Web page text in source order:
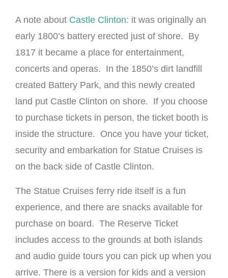
A note about Castle Clinton: it was originally an
early 1800’s battery erected just of shore. By
1817 it became a place for entertainment,
concerts and operas. In the 1850’s dirt landfill
created Battery Park, and this newly created
land put Castle Clinton on shore. If you choose
to purchase tickets in person, the ticket booth is
inside the structure. Once you have your ticket,
security and embarkation for Statue Cruises is
on the back side of Castle Clinton.
The Statue Cruises ferry ride itself is a fun
experience, and there are snacks available for
purchase on board. The Reserve Ticket
includes access to the grounds at both islands
and audio guide tours you can pick up when you
arrive. There is a version for kids and a version